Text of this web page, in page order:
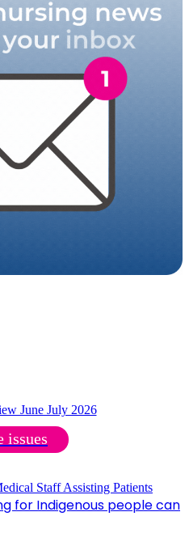
issues
for Indigenous people can